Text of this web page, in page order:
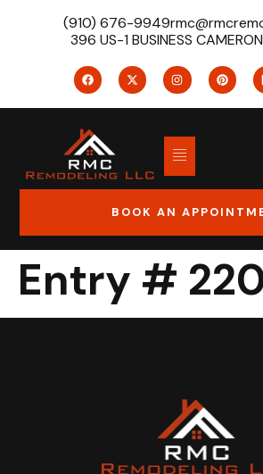
(910) 676-9949
396 US-1 BUSINESS
BOOK AN
Entry #